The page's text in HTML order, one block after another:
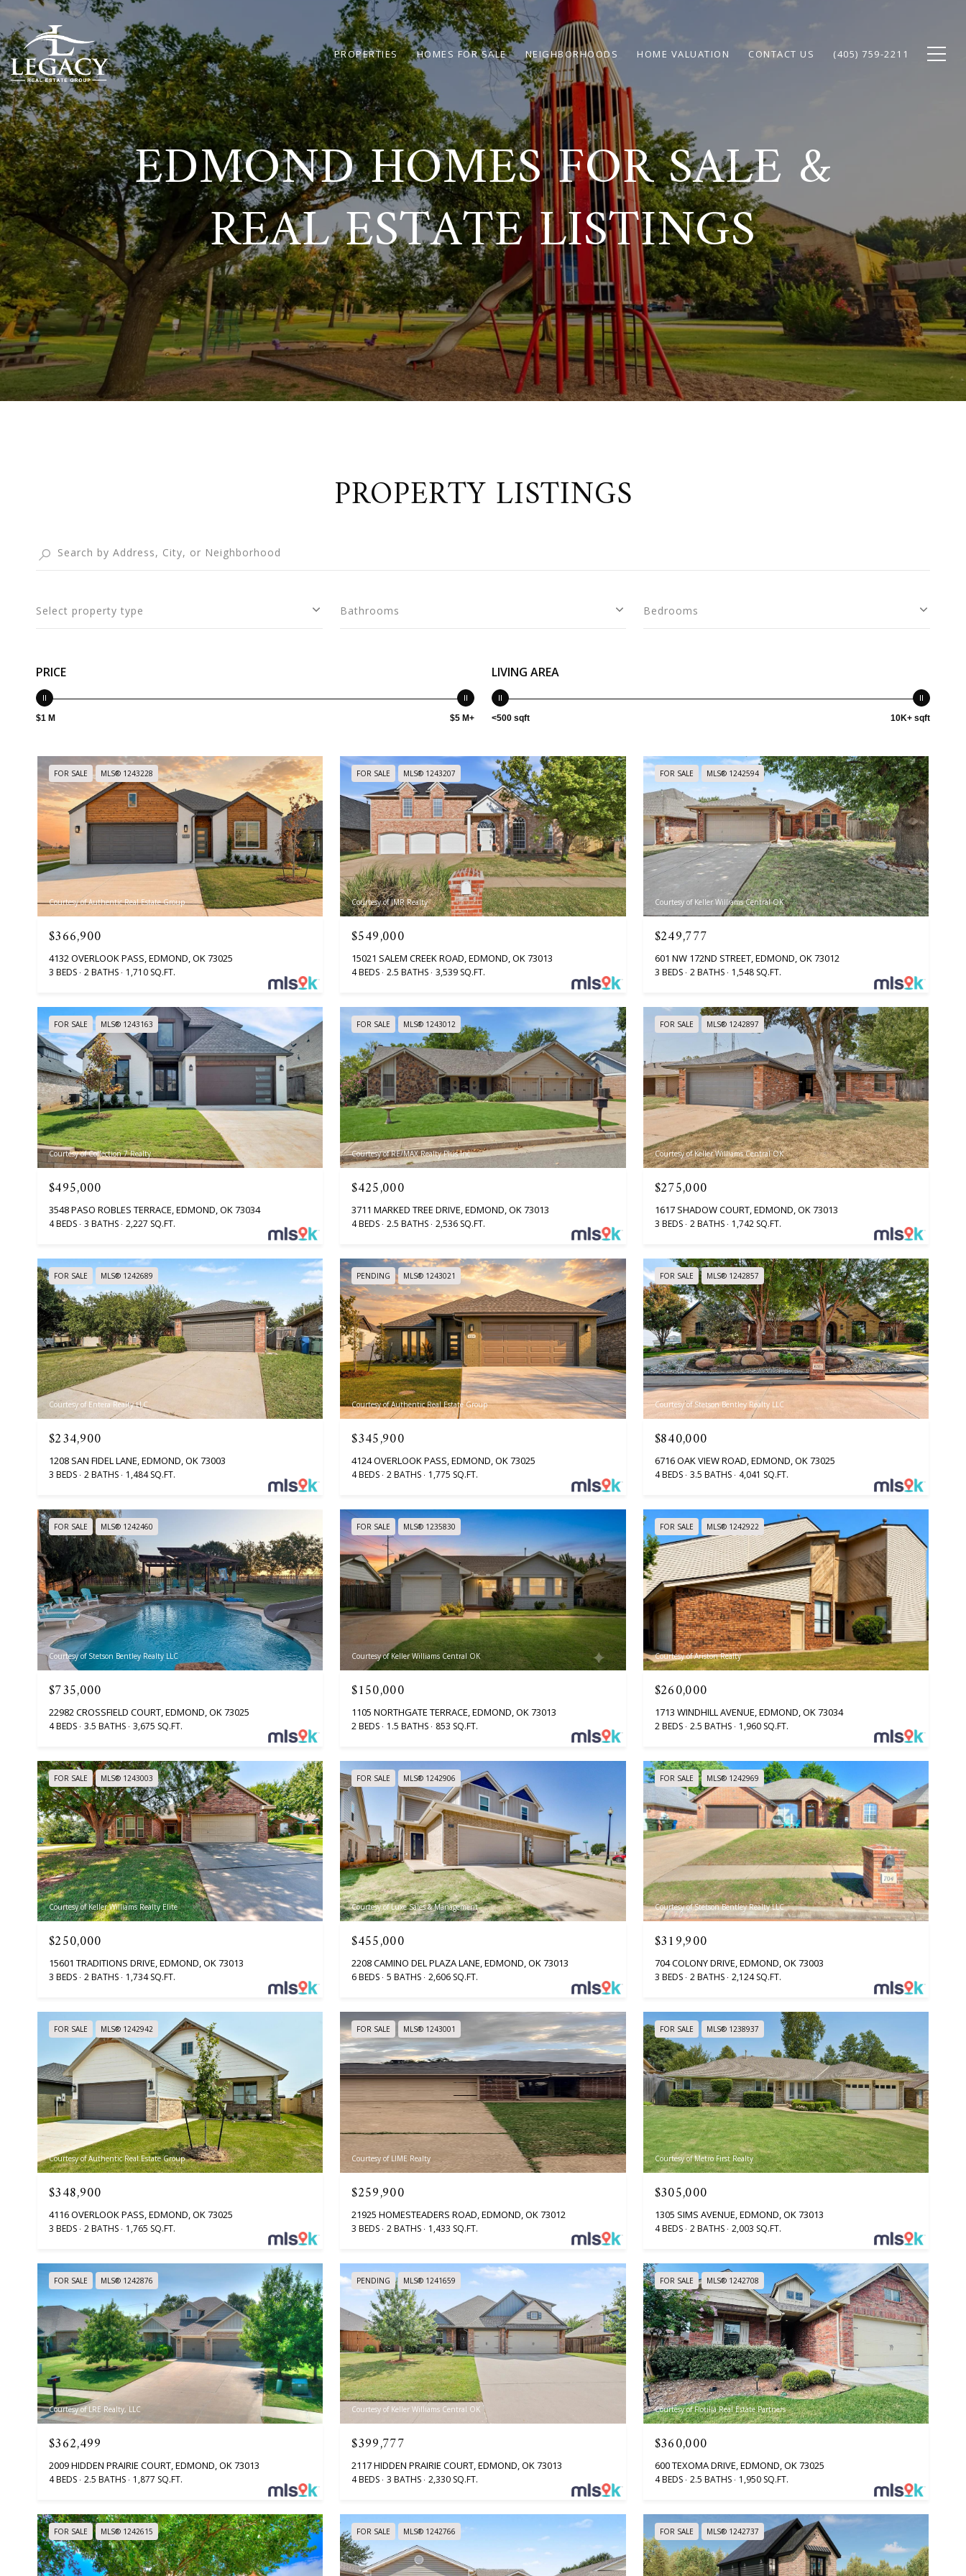
PROPERTIES HOMES FOR SALE NEIGHBORHOODS HOME VALUATION CONTACT US (405) 759-2211
EDMOND HOMES FOR SALE &
REAL ESTATE LISTINGS
PROPERTY LISTINGS
Select property type Bathrooms Bedrooms
PRICE
$1 M $5 M+
LIVING AREA
<500 sqft 10K+ sqft
FOR SALE MLS® 1243228
Courtesy of Authentic Real Estate Group
$366,900
4132 OVERLOOK PASS, EDMOND, OK 73025
3 BEDS 2 BATHS 1,710 SQ.FT.
FOR SALE MLS® 1243207
Courtesy of JMR Realty
$549,000
15021 SALEM CREEK ROAD, EDMOND, OK 73013
4 BEDS 2.5 BATHS 3,539 SQ.FT.
FOR SALE MLS® 1242594
Courtesy of Keller Williams Central OK
$249,777
601 NW 172ND STREET, EDMOND, OK 73012
3 BEDS 2 BATHS 1,548 SQ.FT.
FOR SALE MLS® 1243163
Courtesy of Collection 7 Realty
$495,000
3548 PASO ROBLES TERRACE, EDMOND, OK 73034
4 BEDS 3 BATHS 2,227 SQ.FT.
FOR SALE MLS® 1243012
Courtesy of RE/MAX Realty Plus Inc
$425,000
3711 MARKED TREE DRIVE, EDMOND, OK 73013
4 BEDS 2.5 BATHS 2,536 SQ.FT.
FOR SALE MLS® 1242897
Courtesy of Keller Williams Central OK
$275,000
1617 SHADOW COURT, EDMOND, OK 73013
3 BEDS 2 BATHS 1,742 SQ.FT.
FOR SALE MLS® 1242689
Courtesy of Entera Realty LLC
$234,900
1208 SAN FIDEL LANE, EDMOND, OK 73003
3 BEDS 2 BATHS 1,484 SQ.FT.
PENDING MLS® 1243021
Courtesy of Authentic Real Estate Group
$345,900
4124 OVERLOOK PASS, EDMOND, OK 73025
4 BEDS 2 BATHS 1,775 SQ.FT.
FOR SALE MLS® 1242857
Courtesy of Stetson Bentley Realty LLC
$840,000
6716 OAK VIEW ROAD, EDMOND, OK 73025
4 BEDS 3.5 BATHS 4,041 SQ.FT.
FOR SALE MLS® 1242460
Courtesy of Stetson Bentley Realty LLC
$735,000
22982 CROSSFIELD COURT, EDMOND, OK 73025
4 BEDS 3.5 BATHS 3,675 SQ.FT.
FOR SALE MLS® 1235830
Courtesy of Keller Williams Central OK
$150,000
1105 NORTHGATE TERRACE, EDMOND, OK 73013
2 BEDS 1.5 BATHS 853 SQ.FT.
FOR SALE MLS® 1242922
Courtesy of Ariston Realty
$260,000
1713 WINDHILL AVENUE, EDMOND, OK 73034
2 BEDS 2.5 BATHS 1,960 SQ.FT.
FOR SALE MLS® 1243003
Courtesy of Keller Williams Realty Elite
$250,000
15601 TRADITIONS DRIVE, EDMOND, OK 73013
3 BEDS 2 BATHS 1,734 SQ.FT.
FOR SALE MLS® 1242906
Courtesy of Luxe Sales & Management
$455,000
2208 CAMINO DEL PLAZA LANE, EDMOND, OK 73013
6 BEDS 5 BATHS 2,606 SQ.FT.
FOR SALE MLS® 1242969
Courtesy of Stetson Bentley Realty LLC
$319,900
704 COLONY DRIVE, EDMOND, OK 73003
3 BEDS 2 BATHS 2,124 SQ.FT.
FOR SALE MLS® 1242942
Courtesy of Authentic Real Estate Group
$348,900
4116 OVERLOOK PASS, EDMOND, OK 73025
3 BEDS 2 BATHS 1,765 SQ.FT.
FOR SALE MLS® 1243001
Courtesy of LIME Realty
$259,900
21925 HOMESTEADERS ROAD, EDMOND, OK 73012
3 BEDS 2 BATHS 1,433 SQ.FT.
FOR SALE MLS® 1238937
Courtesy of Metro First Realty
$305,000
1305 SIMS AVENUE, EDMOND, OK 73013
4 BEDS 2 BATHS 2,003 SQ.FT.
FOR SALE MLS® 1242876
Courtesy of LRE Realty, LLC
$362,499
2009 HIDDEN PRAIRIE COURT, EDMOND, OK 73013
4 BEDS 2.5 BATHS 1,877 SQ.FT.
PENDING MLS® 1241659
Courtesy of Keller Williams Central OK
$399,777
2117 HIDDEN PRAIRIE COURT, EDMOND, OK 73013
4 BEDS 3 BATHS 2,330 SQ.FT.
FOR SALE MLS® 1242708
Courtesy of Flotilla Real Estate Partners
$360,000
600 TEXOMA DRIVE, EDMOND, OK 73025
4 BEDS 2.5 BATHS 1,950 SQ.FT.
FOR SALE MLS® 1242615 FOR SALE MLS® 1242766 FOR SALE MLS® 1242737